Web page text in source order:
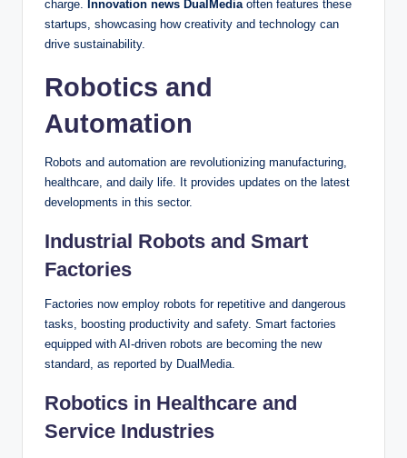
charge. Innovation news DualMediaoften features these
startups, showcasing how creativity and technology can
drive sustainability.
Robotics and
Automation
Robots and automation are revolutionizing manufacturing,
healthcare, and daily life. It provides updates on the latest
developments in this sector.
Industrial Robots and Smart
Factories
Factories now employ robots for repetitive and dangerous
tasks, boosting productivity and safety. Smart factories
equipped with AI-driven robots are becoming the new
standard, as reported by DualMedia.
Robotics in Healthcare and
Service Industries